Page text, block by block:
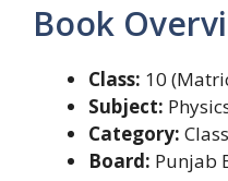
Book
Class: 10
Subject:
Category:
Board: Punjab